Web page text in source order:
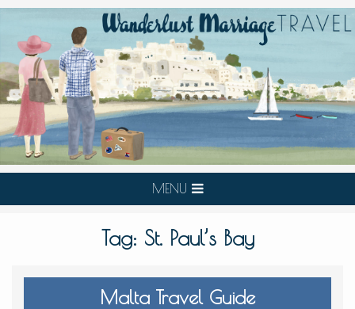
MENU
Tag: St. Paul’s Bay
Malta Travel Guide